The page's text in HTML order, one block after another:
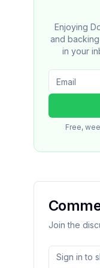
Enjoying
and
in your
Free,
Join the